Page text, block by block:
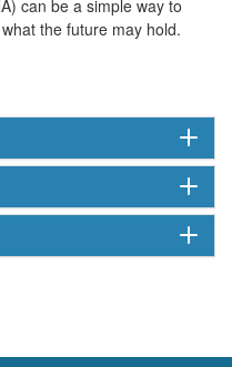
can be a simple way to
the future may hold.